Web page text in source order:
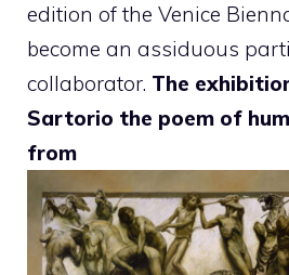
edition of the Venice
become an assiduous
collaborator. The
Sartorio the poem of
from